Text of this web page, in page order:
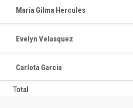
Maria Gilma Hercules
Evelyn Velasquez
Carlota Garcia
Total